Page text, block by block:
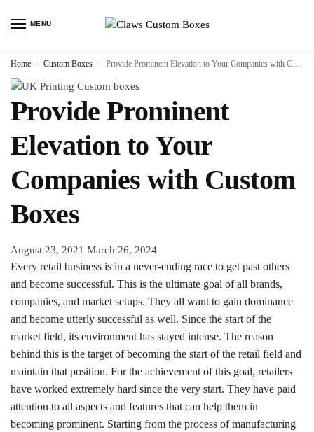
MENU
Home / Custom Boxes / Provide Prominent Elevation to Your Companies with Custom Boxes
Provide Prominent
Elevation to Your
Companies with Custom
Boxes
August 23, 2021 March 26, 2024
Every retail business is in a never-ending race to get past others
and become successful. This is the ultimate goal of all brands,
companies, and market setups. They all want to gain dominance
and become utterly successful as well. Since the start of the
market field, its environment has stayed intense. The reason
behind this is the target of becoming the start of the retail field and
maintain that position. For the achievement of this goal, retailers
have worked extremely hard since the very start. They have paid
attention to all aspects and features that can help them in
becoming prominent. Starting from the process of manufacturing